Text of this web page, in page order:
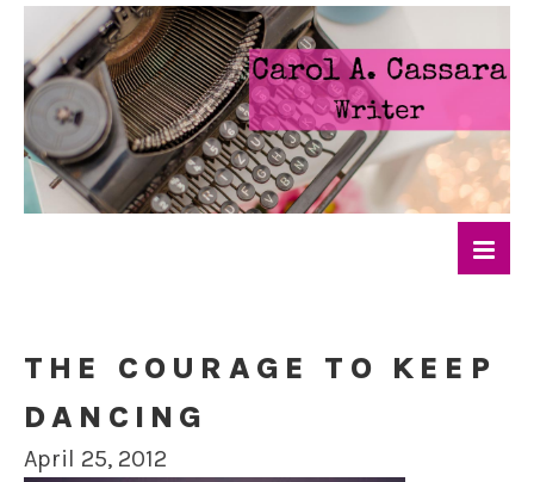
THE COURAGE TO KEEP
DANCING
April 25, 2012